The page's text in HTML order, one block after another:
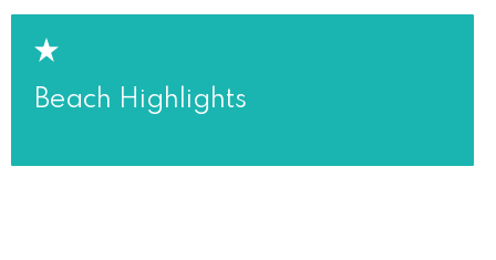
Beach Highlights